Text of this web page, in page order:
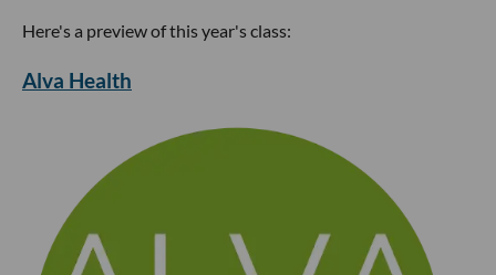
Here's a preview of this year's class:
Alva Health